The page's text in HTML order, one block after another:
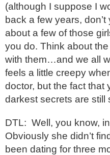
(although I suppose I
back a few years,
about a few of those
you do. Think about
with them…and we all
feels a little creepy
doctor, but the fact that
darkest secrets are
DTL: Well, you know,
Obviously she didn’t
been dating for three